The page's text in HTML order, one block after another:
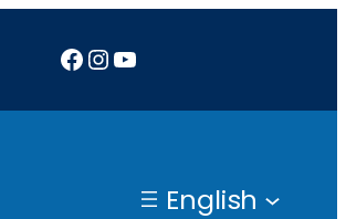
Facebook
Instagram
YouTube
English